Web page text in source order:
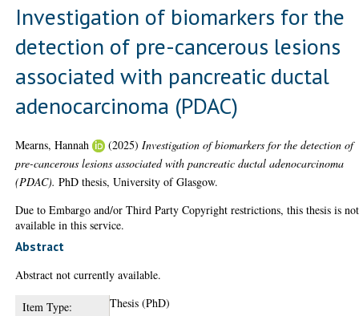
Investigation of biomarkers for the
detection of pre-cancerous lesions
associated with pancreatic ductal
adenocarcinoma (PDAC)
Mearns, Hannah (2025) Investigation of biomarkers for the detection of
pre-cancerous lesions associated with pancreatic ductal adenocarcinoma
(PDAC). PhD thesis, University of Glasgow.
Due to Embargo and/or Third Party Copyright restrictions, this thesis is not
available in this service.
Abstract
Abstract not currently available.
Item Type:
Thesis (PhD)